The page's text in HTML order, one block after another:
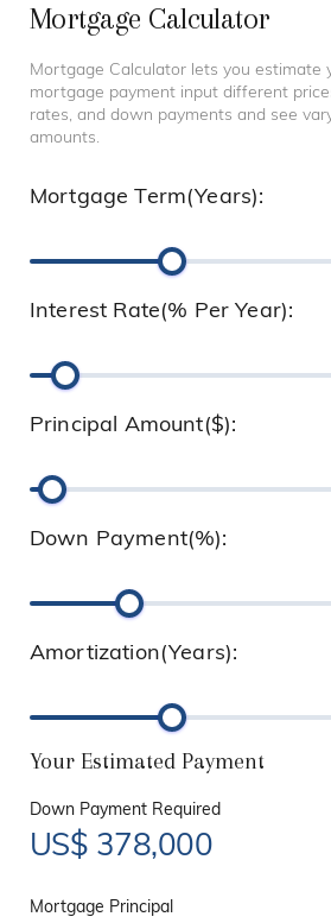
Mortgage Calculator
Mortgage Calculator lets you estimate
mortgage payment input different
rates, and down payments and see
amounts.
Mortgage Term(Years):
Interest Rate(% Per Year):
Principal Amount($):
Down Payment(%):
Amortization(Years):
Your Estimated Payment
Down Payment Required
US$ 378,000
Mortgage Principal